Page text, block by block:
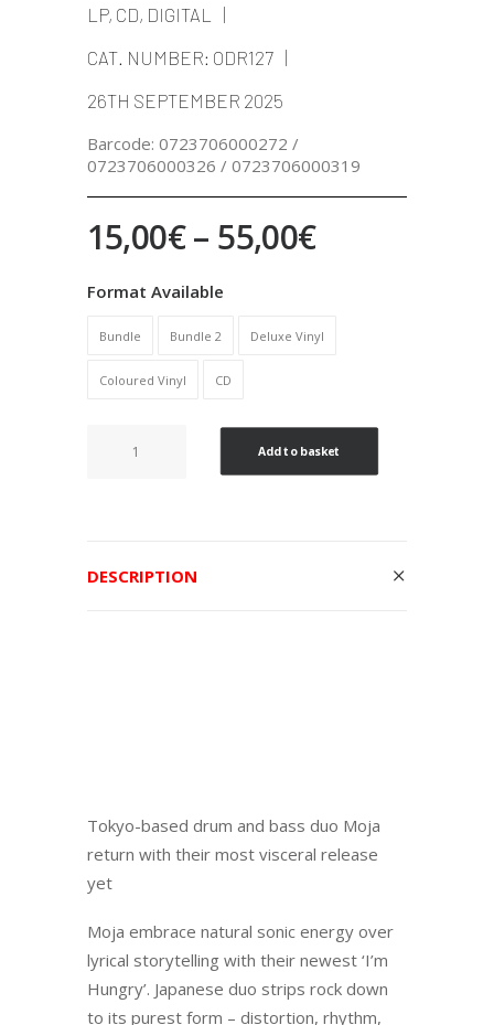
LP, CD, DIGITAL
CAT. NUMBER: ODR127
26TH SEPTEMBER 2025
Barcode: 0723706000272 /
0723706000326 / 0723706000319
15,00€– 55,00€Price
through
Format Available
Bundle Bundle 2 Deluxe Vinyl
Coloured Vinyl CD
Add to basket
DESCRIPTION
Tokyo-based drum and bass duo Moja
return with their most visceral release
yet
Moja embrace natural sonic energy over
lyrical storytelling with their newest ‘I’m
Hungry’. Japanese duo strips rock down
to its purest form – distortion, rhythm,